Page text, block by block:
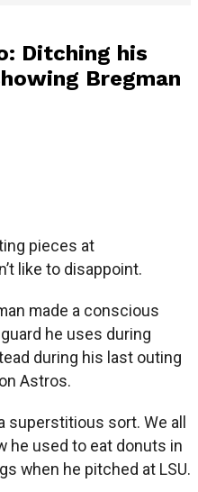
Ditching his
Bregman
pieces at
like to disappoint.
made a conscious
he uses during
during his last outing
Astros.
superstitious sort. We all
he used to eat donuts in
when he pitched at LSU.